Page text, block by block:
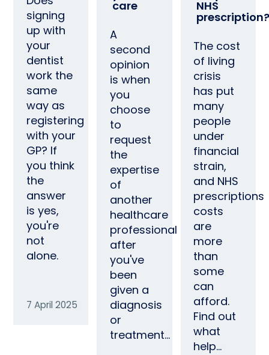
signing
up with
your
dentist
work the
same
way as
registering
with your
GP? If
you think
the
answer
is yes,
you're
not
alone.
7 April 2025
care
A
second
opinion
is when
you
choose
to
request
the
expertise
of
another
healthcare
professional
after
you've
been
given a
diagnosis
or
treatment…
NHS
prescription?
The cost
of living
crisis
has put
many
people
under
financial
strain,
and NHS
prescriptions
costs
are
more
than
some
can
afford.
Find out
what
help…